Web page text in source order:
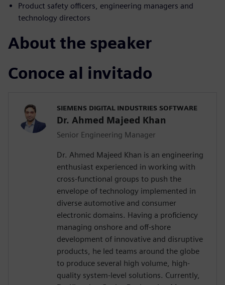
Product safety officers, engineering managers and
technology directors
About the speaker
Conoce al invitado
SIEMENS DIGITAL INDUSTRIES SOFTWARE
Dr. Ahmed Majeed Khan
Senior Engineering Manager
Dr. Ahmed Majeed Khan is an engineering
enthusiast experienced in working with
cross-functional groups to push the
envelope of technology implemented in
diverse automotive and consumer
electronic domains. Having a proficiency
managing onshore and off-shore
development of innovative and disruptive
products, he led teams around the globe
to produce several high volume, high-
quality system-level solutions. Currently,